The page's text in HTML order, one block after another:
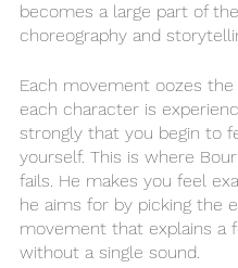
becomes a large part of the
choreography and
Each movement oozes
each character is
strongly that you begin to
yourself. This is where
fails. He makes you feel
he aims for by picking the
movement that explains a
without a single sound.